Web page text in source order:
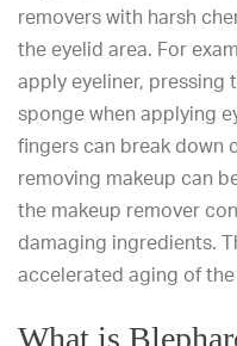
removers with harsh
the eyelid area. For
apply eyeliner, pressing
sponge when applying
fingers can break down
removing makeup can
the makeup remover
damaging ingredients.
accelerated aging of
What is